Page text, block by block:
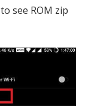
see ROM zip